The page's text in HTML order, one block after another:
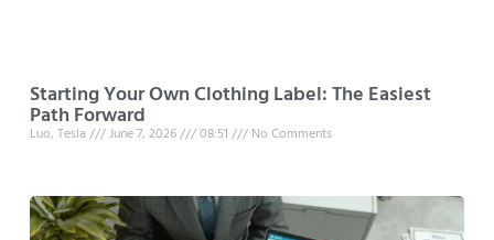
Starting Your Own Clothing Label: The Easiest
Path Forward
Luo, Tesla June 7, 2026 08:51 No Comments